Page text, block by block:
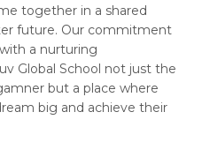
together in a shared
future. Our commitment
a nurturing
Global School not just the
but a place where
big and achieve their